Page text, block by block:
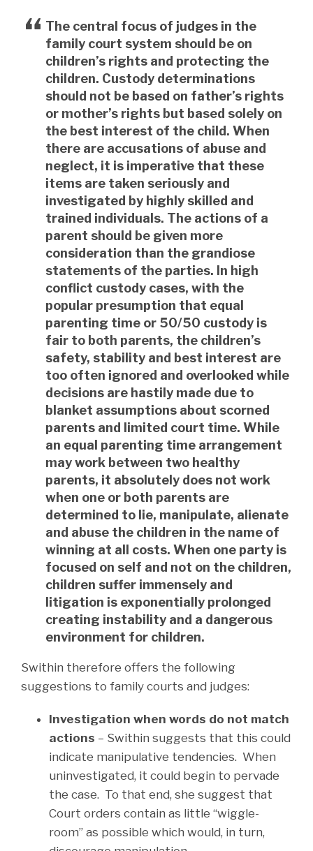
The central focus of judges in the
family court system should be on
children’s rights and protecting the
children. Custody determinations
should not be based on father’s rights
or mother’s rights but based solely on
the best interest of the child. When
there are accusations of abuse and
neglect, it is imperative that these
items are taken seriously and
investigated by highly skilled and
trained individuals. The actions of a
parent should be given more
consideration than the grandiose
statements of the parties. In high
conflict custody cases, with the
popular presumption that equal
parenting time or 50/50 custody is
fair to both parents, the children’s
safety, stability and best interest are
too often ignored and overlooked while
decisions are hastily made due to
blanket assumptions about scorned
parents and limited court time. While
an equal parenting time arrangement
may work between two healthy
parents, it absolutely does not work
when one or both parents are
determined to lie, manipulate, alienate
and abuse the children in the name of
winning at all costs. When one party is
focused on self and not on the children,
children suffer immensely and
litigation is exponentially prolonged
creating instability and a dangerous
environment for children.
Swithin therefore offers the following
suggestions to family courts and judges:
Investigation when words do not match
actions – Swithin suggests that this could
indicate manipulative tendencies. When
uninvestigated, it could begin to pervade
the case. To that end, she suggest that
Court orders contain as little “wiggle-
room” as possible which would, in turn,